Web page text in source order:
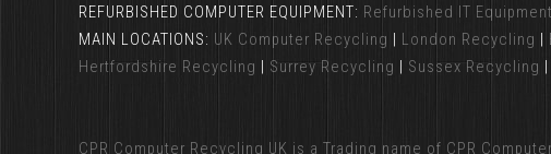
REFURBISHED COMPUTER EQUIPMENT: Refurbished IT Equipment
MAIN LOCATIONS: UK Computer Recycling | London Recycling |
Hertfordshire Recycling | Surrey Recycling | Sussex Recycling |
CPR Computer Recycling UK is a Trading name of CPR